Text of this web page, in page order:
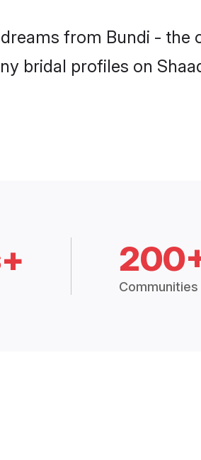
from Bundi - the
bridal profiles on
Communities